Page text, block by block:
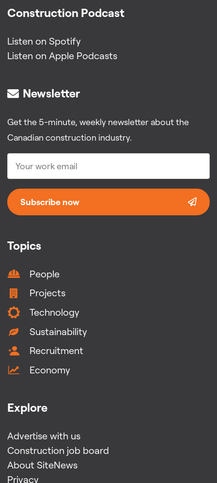
Topics
People
Projects
Technology
Sustainability
Recruitment
Economy
Explore
Advertise with us
Construction job board
About SiteNews
Privacy
Construction Podcast
Listen on Spotify
Listen on Apple Podcasts
Newsletter
Get the 5-minute, weekly newsletter about the
Canadian construction industry.
Subscribe now